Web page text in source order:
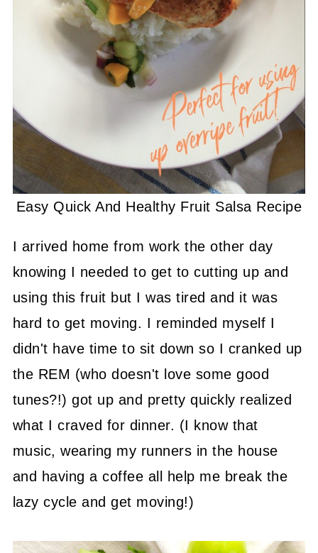
Easy Quick And Healthy Fruit Salsa Recipe
I arrived home from work the other day
knowing I needed to get to cutting up and
using this fruit but I was tired and it was
hard to get moving. I reminded myself I
didn't have time to sit down so I cranked up
the REM (who doesn't love some good
tunes?!) got up and pretty quickly realized
what I craved for dinner. (I know that
music, wearing my runners in the house
and having a coffee all help me break the
lazy cycle and get moving!)